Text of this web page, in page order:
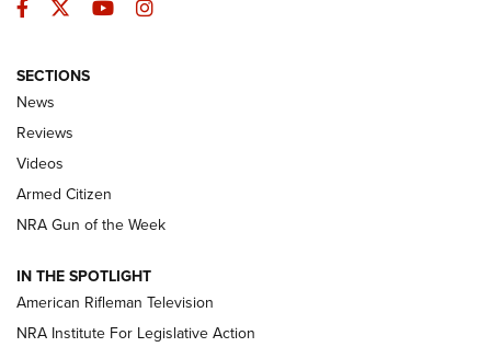
The Armed Citizen® Aug. 3, 2026 | An
Official Journal Of The NRA
ARMED CITIZEN
ONLINE
NRA Women | The Armed Citizen® Reload July 31, 2026
NRA Women | The Armed Citizen® Reload July 17, 2026
Facebook
TwitterYouTubeInstagram
SECTIONS
News
Reviews
Videos
Armed Citizen
NRA Gun of the Week
IN THE SPOTLIGHT
American Rifleman Television
NRA Institute For Legislative Action